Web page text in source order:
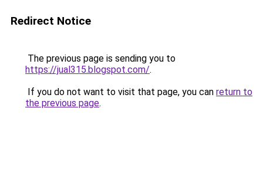
Redirect Notice
The previous page is sending you to
https://jual315.blogspot.com/.
If you do not want to visit that page, you can return to
the previous page.